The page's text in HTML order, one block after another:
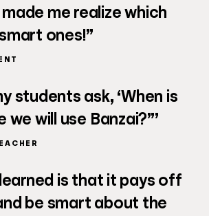
me realize which
ones!”
students ask, ‘When is
will use Banzai?”’
is that it pays off
be smart about the